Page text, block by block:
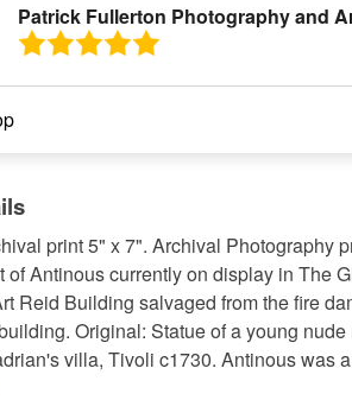
Patrick Fullerton Photography and
print 5" x 7". Archival Photography
of Antinous currently on display in The
Reid Building salvaged from the fire
Original: Statue of a young nude
villa, Tivoli c1730. Antinous was a